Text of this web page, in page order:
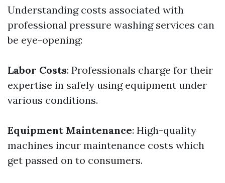
Understanding costs associated with
professional pressure washing services can
be eye-opening:
Labor Costs: Professionals charge for their
expertise in safely using equipment under
various conditions.
Equipment Maintenance: High-quality
machines incur maintenance costs which
get passed on to consumers.